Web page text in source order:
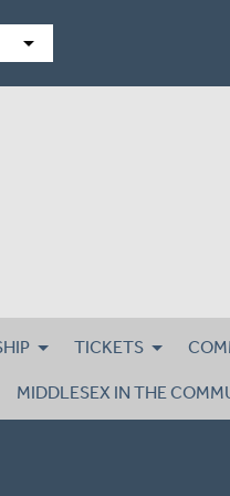
arrow_drop_down
TICKETS
MIDDLESEX IN THE